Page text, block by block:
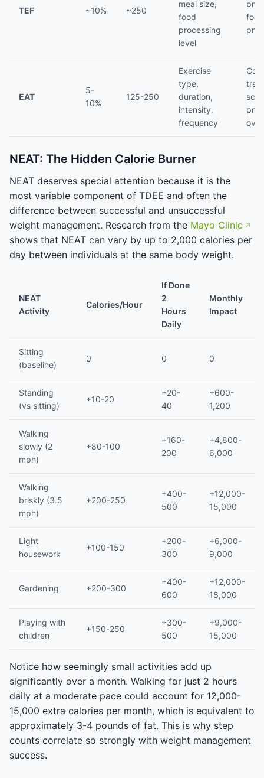
TEF ~10% ~250
meal size,
food
processing
level
EAT
5-
10%
125-250
Exercise
type,
duration,
intensity,
frequency
NEAT: The Hidden Calorie Burner
NEAT deserves special attention because it is the
most variable component of TDEE and often the
difference between successful and unsuccessful
weight management. Research from the Mayo Clinic
shows that NEAT can vary by up to 2,000 calories per
day between individuals at the same body weight.
NEAT
Activity
Calories/Hour
If Done
2
Hours
Daily
Monthly
Impact
Sitting
(baseline)
0 0 0
Standing
(vs sitting)
+10-20
+20-
40
+600-
1,200
Walking
slowly (2
mph)
+80-100
+160-
200
+4,800-
6,000
Walking
briskly (3.5
mph)
+200-250
+400-
500
+12,000-
15,000
Light
housework
+100-150
+200-
300
+6,000-
9,000
Gardening +200-300
+400-
600
+12,000-
18,000
Playing with
children
+150-250
+300-
500
+9,000-
15,000
Notice how seemingly small activities add up
significantly over a month. Walking for just 2 hours
daily at a moderate pace could account for 12,000-
15,000 extra calories per month, which is equivalent to
approximately 3-4 pounds of fat. This is why step
counts correlate so strongly with weight management
success.